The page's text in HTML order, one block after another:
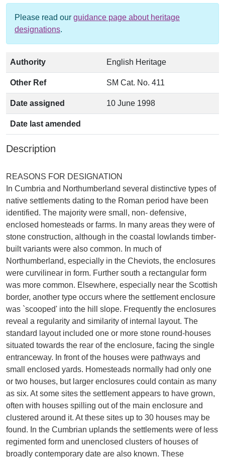
Please read our guidance page about heritage
designations.
Authority English Heritage
Other Ref SM Cat. No. 411
Date assigned 10 June 1998
Date last amended
Description
REASONS FOR DESIGNATION
In Cumbria and Northumberland several distinctive types of
native settlements dating to the Roman period have been
identified. The majority were small, non- defensive,
enclosed homesteads or farms. In many areas they were of
stone construction, although in the coastal lowlands timber-
built variants were also common. In much of
Northumberland, especially in the Cheviots, the enclosures
were curvilinear in form. Further south a rectangular form
was more common. Elsewhere, especially near the Scottish
border, another type occurs where the settlement enclosure
was `scooped' into the hill slope. Frequently the enclosures
reveal a regularity and similarity of internal layout. The
standard layout included one or more stone round-houses
situated towards the rear of the enclosure, facing the single
entranceway. In front of the houses were pathways and
small enclosed yards. Homesteads normally had only one
or two houses, but larger enclosures could contain as many
as six. At some sites the settlement appears to have grown,
often with houses spilling out of the main enclosure and
clustered around it. At these sites up to 30 houses may be
found. In the Cumbrian uplands the settlements were of less
regimented form and unenclosed clusters of houses of
broadly contemporary date are also known. These